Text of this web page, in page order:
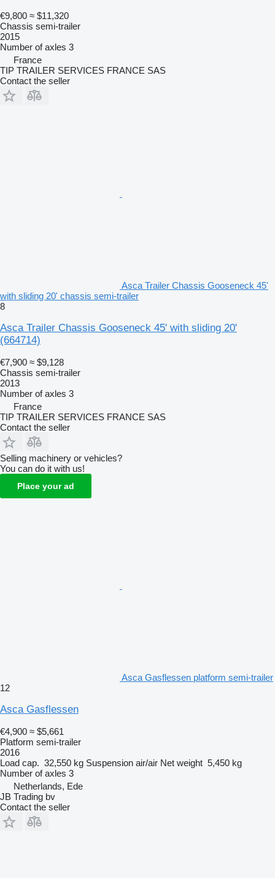
€9,800 ≈ $11,320
Chassis semi-trailer
2015
Number of axles 3
France
TIP TRAILER SERVICES FRANCE SAS
Contact the seller
Asca Trailer Chassis Gooseneck 45'
with sliding 20' chassis semi-trailer
8
Asca Trailer Chassis Gooseneck 45' with sliding 20'
(664714)
€7,900 ≈ $9,128
Chassis semi-trailer
2013
Number of axles 3
France
TIP TRAILER SERVICES FRANCE SAS
Contact the seller
Selling machinery or vehicles?
You can do it with us!
Place your ad
Asca Gasflessen platform semi-trailer
12
Asca Gasflessen
€4,900 ≈ $5,661
Platform semi-trailer
2016
Load cap. 32,550 kg Suspension air/air Net weight 5,450 kg
Number of axles 3
Netherlands, Ede
JB Trading bv
Contact the seller